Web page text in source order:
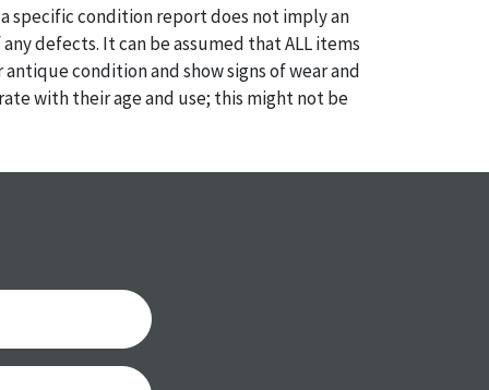
specific condition report does not imply an
defects. It can be assumed that ALL items
antique condition and show signs of wear and
with their age and use; this might not be
Please contact us PRIOR TO THE DAY OF
best do describe each item accurately,
is still sold as is, where is.